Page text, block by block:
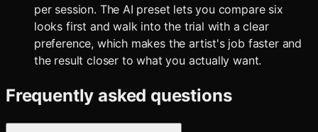
per session. The AI preset lets you compare six
looks first and walk into the trial with a clear
preference, which makes the artist's job faster and
the result closer to what you actually want.
Frequently asked questions